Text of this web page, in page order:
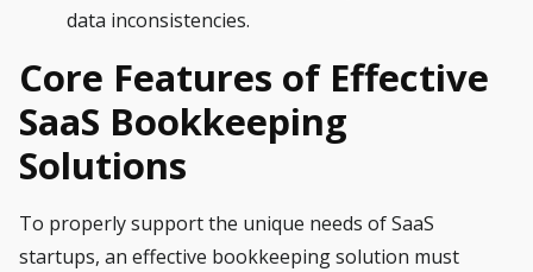
data inconsistencies.
Core Features of Effective
SaaS Bookkeeping
Solutions
To properly support the unique needs of SaaS
startups, an effective bookkeeping solution must